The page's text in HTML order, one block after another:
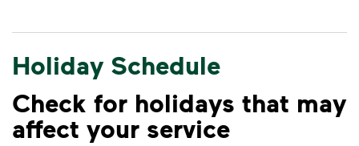
IMPORTANT ANNOUNCEMENT
Holiday Schedule
Check for holidays that may
affect your service